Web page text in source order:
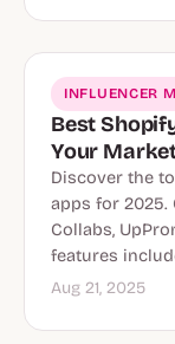
INFLUENCER
Best
Your
Discover the
apps for 2025.
Collabs,
features
Aug 21, 2025